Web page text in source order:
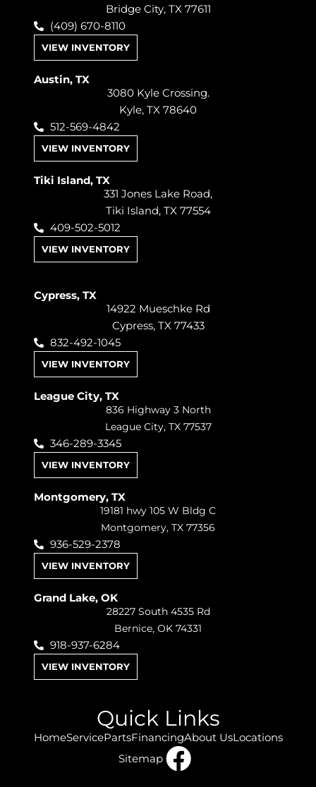
Bridge City, TX 77611
(409) 670-8110
VIEW INVENTORY
Austin, TX
3080 Kyle Crossing.
Kyle, TX 78640
512-569-4842
VIEW INVENTORY
Tiki Island, TX
331 Jones Lake Road,
Tiki Island, TX 77554
409-502-5012
VIEW INVENTORY
Cypress, TX
14922 Mueschke Rd
Cypress, TX 77433
832-492-1045
VIEW INVENTORY
League City, TX
836 Highway 3 North
League City, TX 77537
346-289-3345
VIEW INVENTORY
Montgomery, TX
19181 hwy 105 W Bldg C
Montgomery, TX 77356
936-529-2378
VIEW INVENTORY
Grand Lake, OK
28227 South 4535 Rd
Bernice, OK 74331
918-937-6284
VIEW INVENTORY
Quick Links
HomeServicePartsFinancingAbout UsLocations
Sitemap